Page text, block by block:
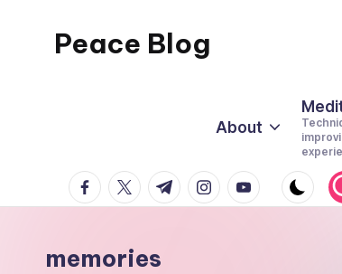
Peace Blog
This
About
facebook.com
twitter.com
t.me instagram.com
youtube.com
memories